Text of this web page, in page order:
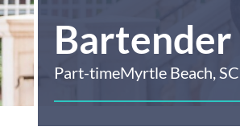
Bartender
Part-timeMyrtle Beach, SC